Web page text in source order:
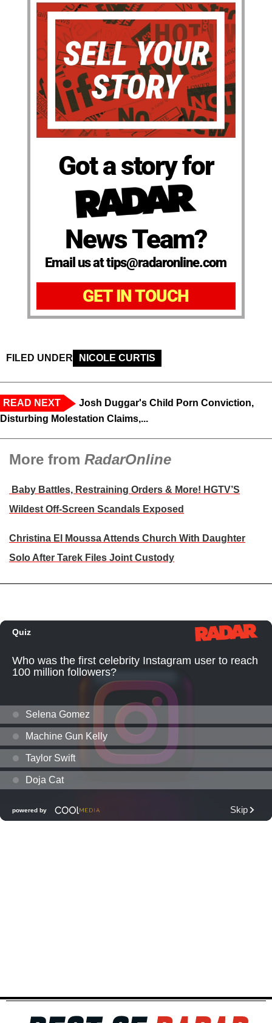
Got a story for
News Team?
Email us at tips@radaronline.com
GET IN TOUCH
FILED UNDER NICOLE CURTIS
READ NEXT
Josh Duggar's Child Porn Conviction,
Disturbing Molestation Claims,...
More from RadarOnline
Baby Battles, Restraining Orders & More! HGTV’S
Wildest Off-Screen Scandals Exposed
Christina El Moussa Attends Church With Daughter
Solo After Tarek Files Joint Custody